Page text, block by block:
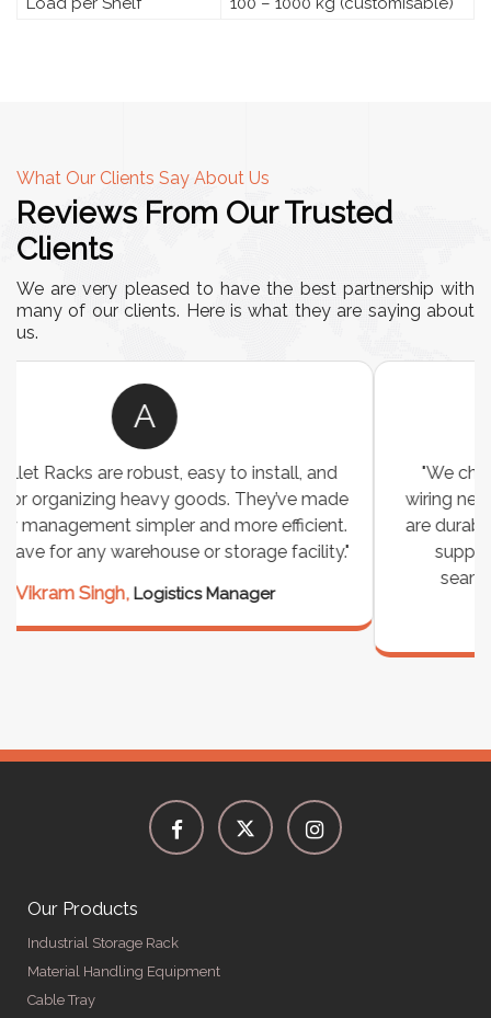
What Our Clients Say About Us
Reviews From Our Trusted
Clients
We are very pleased to have the best partnership with
many of our clients. Here is what they are saying about
us.
"We chose these Cable Trays for our facility’s
wiring needs, and they have been fantastic! They
are durable, well-designed, and provide excellent
support for all our cables. Installation was
Project Engineer
Our Products
Industrial Storage Rack
Material Handling Equipment
Cable Tray